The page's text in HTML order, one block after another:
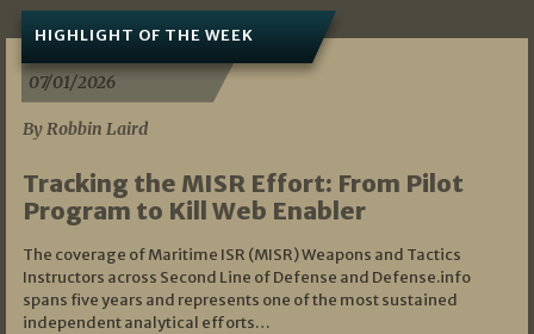
HIGHLIGHT OF THE WEEK
07/01/2026
By Robbin Laird
Tracking the MISR Effort: From Pilot
Program to Kill Web Enabler
The coverage of Maritime ISR (MISR) Weapons and Tactics
Instructors across Second Line of Defense and Defense.info
spans five years and represents one of the most sustained
independent analytical efforts…